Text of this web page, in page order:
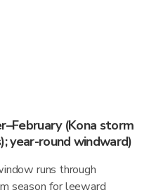
(Kona storm
year-round windward)
runs through
season for leeward